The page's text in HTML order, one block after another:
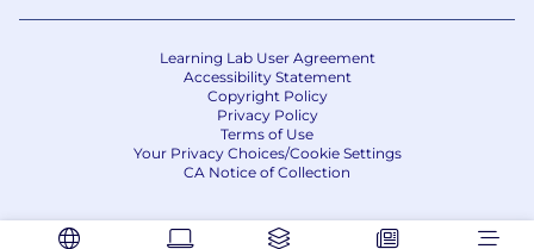
Learning Lab User Agreement
Accessibility Statement
Copyright Policy
Privacy Policy
Terms of Use
Your Privacy Choices/Cookie Settings
CA Notice of Collection